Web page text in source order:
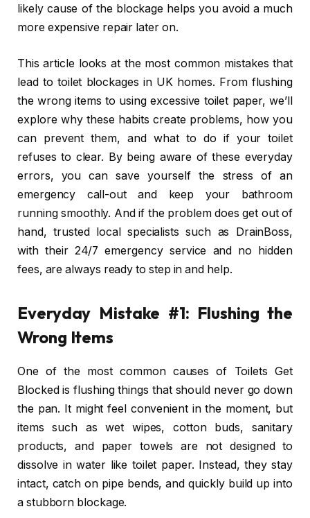
likely cause of the blockage helps you avoid a much
more expensive repair later on.
This article looks at the most common mistakes that
lead to toilet blockages in UK homes. From flushing
the wrong items to using excessive toilet paper, we’ll
explore why these habits create problems, how you
can prevent them, and what to do if your toilet
refuses to clear. By being aware of these everyday
errors, you can save yourself the stress of an
emergency call-out and keep your bathroom
running smoothly. And if the problem does get out of
hand, trusted local specialists such as DrainBoss,
with their 24/7 emergency service and no hidden
fees, are always ready to step in and help.
Everyday Mistake #1: Flushing the
Wrong Items
One of the most common causes of Toilets Get
Blocked is flushing things that should never go down
the pan. It might feel convenient in the moment, but
items such as wet wipes, cotton buds, sanitary
products, and paper towels are not designed to
dissolve in water like toilet paper. Instead, they stay
intact, catch on pipe bends, and quickly build up into
a stubborn blockage.